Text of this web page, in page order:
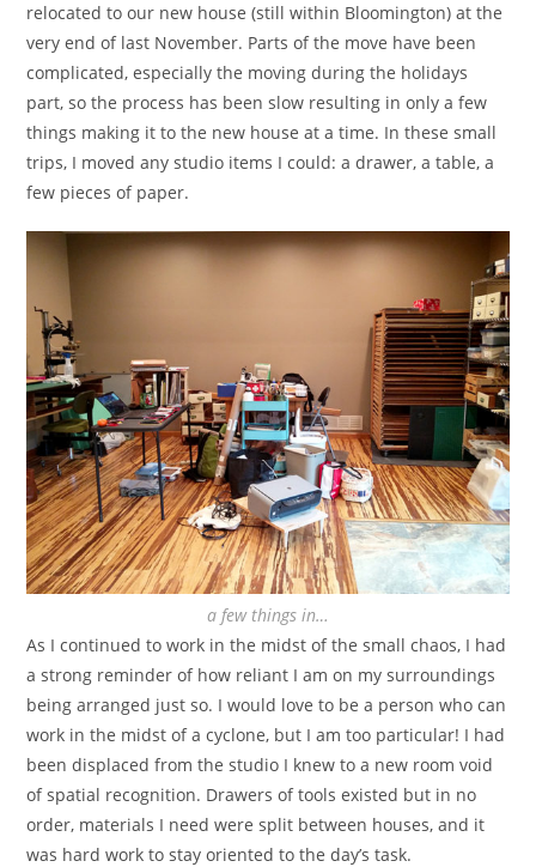
relocated to our new house (still within Bloomington) at the
very end of last November. Parts of the move have been
complicated, especially the moving during the holidays
part, so the process has been slow resulting in only a few
things making it to the new house at a time. In these small
trips, I moved any studio items I could: a drawer, a table, a
few pieces of paper.
a few things in…
As I continued to work in the midst of the small chaos, I had
a strong reminder of how reliant I am on my surroundings
being arranged just so. I would love to be a person who can
work in the midst of a cyclone, but I am too particular! I had
been displaced from the studio I knew to a new room void
of spatial recognition. Drawers of tools existed but in no
order, materials I need were split between houses, and it
was hard work to stay oriented to the day’s task.